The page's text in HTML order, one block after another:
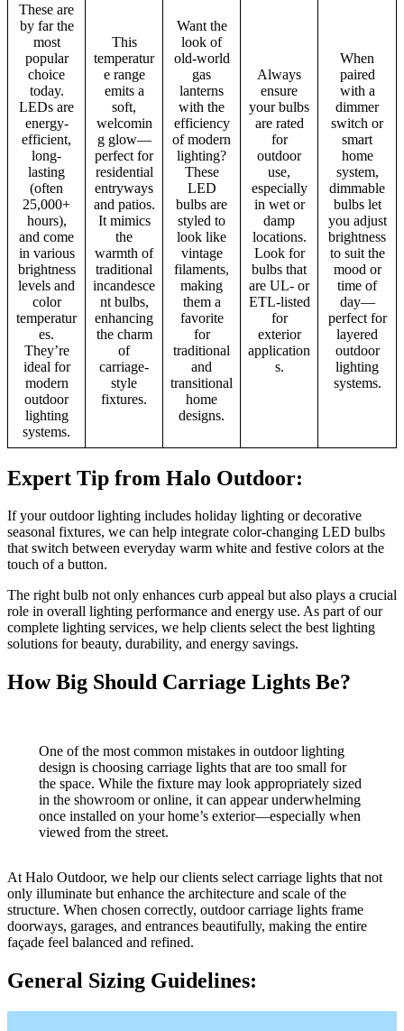
These are
by far the
most
popular
choice
today.
LEDs are
energy-
efficient,
long-
lasting
(often
25,000+
hours),
and come
in various
brightness
levels and
color
temperatur
es.
They’re
ideal for
modern
outdoor
lighting
systems.
This
temperatur
e range
emits a
soft,
welcomin
g glow—
perfect for
residential
entryways
and patios.
It mimics
the
warmth of
traditional
incandesce
nt bulbs,
enhancing
the charm
of
carriage-
style
fixtures.
Want the
look of
old-world
gas
lanterns
with the
efficiency
of modern
lighting?
These
LED
bulbs are
styled to
look like
vintage
filaments,
making
them a
favorite
for
traditional
and
transitional
home
designs.
Always
ensure
your bulbs
are rated
for
outdoor
use,
especially
in wet or
damp
locations.
Look for
bulbs that
are UL- or
ETL-listed
for
exterior
application
s.
When
paired
with a
dimmer
switch or
smart
home
system,
dimmable
bulbs let
you adjust
brightness
to suit the
mood or
time of
day—
perfect for
layered
outdoor
lighting
systems.
Expert Tip from Halo Outdoor:
If your outdoor lighting includes holiday lighting or decorative
seasonal fixtures, we can help integrate color-changing LED bulbs
that switch between everyday warm white and festive colors at the
touch of a button.
The right bulb not only enhances curb appeal but also plays a crucial
role in overall lighting performance and energy use. As part of our
complete lighting services, we help clients select the best lighting
solutions for beauty, durability, and energy savings.
How Big Should Carriage Lights Be?
One of the most common mistakes in outdoor lighting
design is choosing carriage lights that are too small for
the space. While the fixture may look appropriately sized
in the showroom or online, it can appear underwhelming
once installed on your home’s exterior—especially when
viewed from the street.
At Halo Outdoor, we help our clients select carriage lights that not
only illuminate but enhance the architecture and scale of the
structure. When chosen correctly, outdoor carriage lights frame
doorways, garages, and entrances beautifully, making the entire
façade feel balanced and refined.
General Sizing Guidelines: